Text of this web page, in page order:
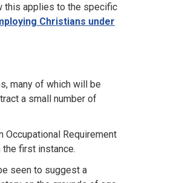
this applies to the specific
Christians under
many of which will be
a small number of
Requirement
first instance.
seen to suggest a